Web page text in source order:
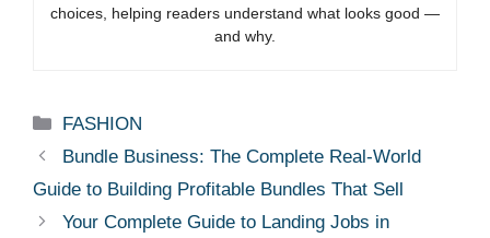
choices, helping readers understand what looks good —
and why.
Categories
FASHION
Bundle Business: The Complete Real-World
Guide to Building Profitable Bundles That Sell
Your Complete Guide to Landing Jobs in